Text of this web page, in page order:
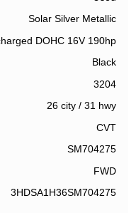
Solar Silver Metallic
DOHC 16V 190hp
Black
3204
26 city/ 31 hwy
CVT
SM704275
FWD
3HDSA1H36SM704275